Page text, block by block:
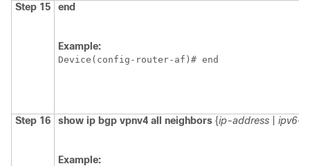
Step 15 end
Example:
Device(config-router-af)# end
Step 16 show ip bgp vpnv4 all neighbors {ip-address ipv6-
Example: